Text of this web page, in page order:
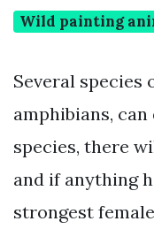
Wild painting
Several species
amphibians,
species, there
and if anything
strongest